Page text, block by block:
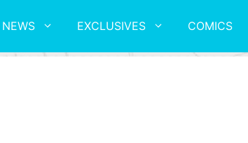
NEWS EXCLUSIVES COMICS